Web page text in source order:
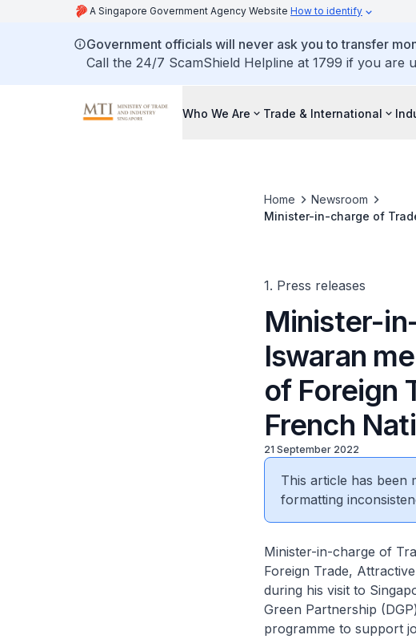
A Singapore Government Agency Website How to identify
Government officials will never ask you to transfer
Call the 24/7 ScamShield Helpline at 1799 if you are
Who We Are Trade & International
Home
Newsroom
Minister-in-charge of
1. Press releases
Minister-
Iswaran
of Foreign
French
21 September 2022
This article has been
formatting
Minister-in-charge of
Foreign Trade,
during his visit to
Green Partnership
programme to support